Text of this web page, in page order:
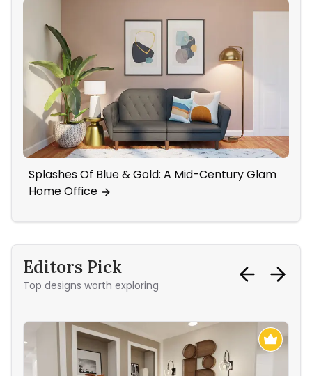
Splashes Of Blue & Gold: A Mid-Century Glam
Home Office
Editors Pick
Top designs worth exploring